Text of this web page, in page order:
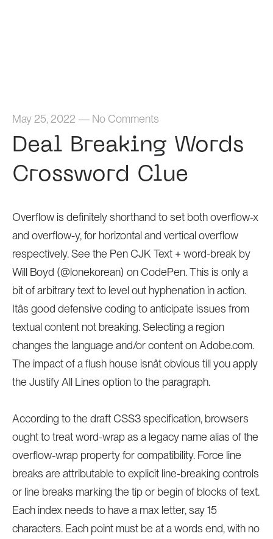
May 25, 2022 — No Comments
Deal Breaking Words
Crossword Clue
Overflow is definitely shorthand to set both overflow-x
and overflow-y, for horizontal and vertical overflow
respectively. See the Pen CJK Text + word-break by
Will Boyd (@lonekorean) on CodePen. This is only a
bit of arbitrary text to level out hyphenation in action.
Itâs good defensive coding to anticipate issues from
textual content not breaking. Selecting a region
changes the language and/or content on Adobe.com.
The impact of a flush house isnât obvious till you apply
the Justify All Lines option to the paragraph.
According to the draft CSS3 specification, browsers
ought to treat word-wrap as a legacy name alias of the
overflow-wrap property for compatibility. Force line
breaks are attributable to explicit line-breaking controls
or line breaks marking the tip or begin of blocks of text.
Each index needs to have a max letter, say 15
characters. Each point must be at a words end, with no